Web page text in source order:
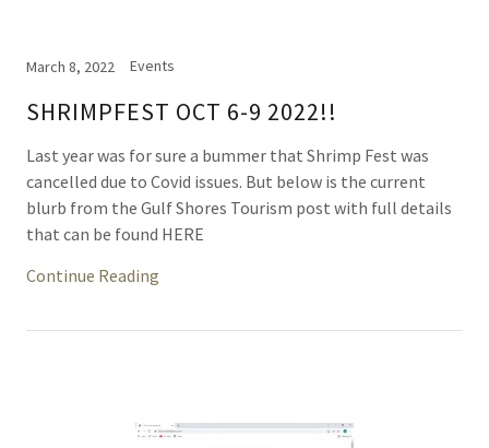
March 8, 2022 Events
SHRIMPFEST OCT 6-9 2022!!
Last year was for sure a bummer that Shrimp Fest was
cancelled due to Covid issues. But below is the current
blurb from the Gulf Shores Tourism post with full details
that can be found HERE
Continue Reading